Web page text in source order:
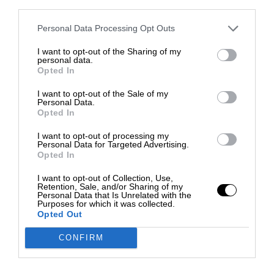
Personal Data Processing Opt Outs
I want to opt-out of the Sharing of my
personal data.
Opted In
I want to opt-out of the Sale of my
Personal Data.
Opted In
I want to opt-out of processing my
Personal Data for Targeted Advertising.
Opted In
I want to opt-out of Collection, Use,
Retention, Sale, and/or Sharing of my
Personal Data that Is Unrelated with the
Purposes for which it was collected.
Opted Out
CONFIRM